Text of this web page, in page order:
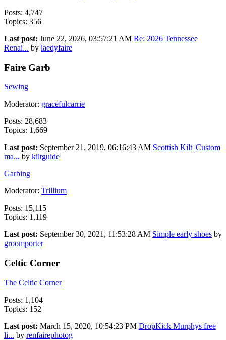
Posts: 4,747
Topics: 356
Last post: June 22, 2026, 03:57:21 AM Re: 2026 Tennessee
Renai... by laedyfaire
Faire Garb
Sewing
Moderator: gracefulcarrie
Posts: 28,683
Topics: 1,669
Last post: September 21, 2019, 06:16:43 AM Scottish Kilt |Custom
ma... by kiltguide
Garbing
Moderator: Trillium
Posts: 15,115
Topics: 1,119
Last post: September 30, 2021, 11:53:28 AM Simple early shoes by
groomporter
Celtic Corner
The Celtic Corner
Posts: 1,104
Topics: 152
Last post: March 15, 2020, 10:54:23 PM DropKick Murphys free
li... by renfairephotog